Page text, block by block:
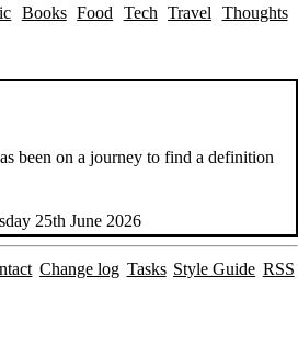
Books Food Tech Travel
Thoughts
been on a journey to find a definition
25th June 2026
Change log Tasks Style Guide RSS